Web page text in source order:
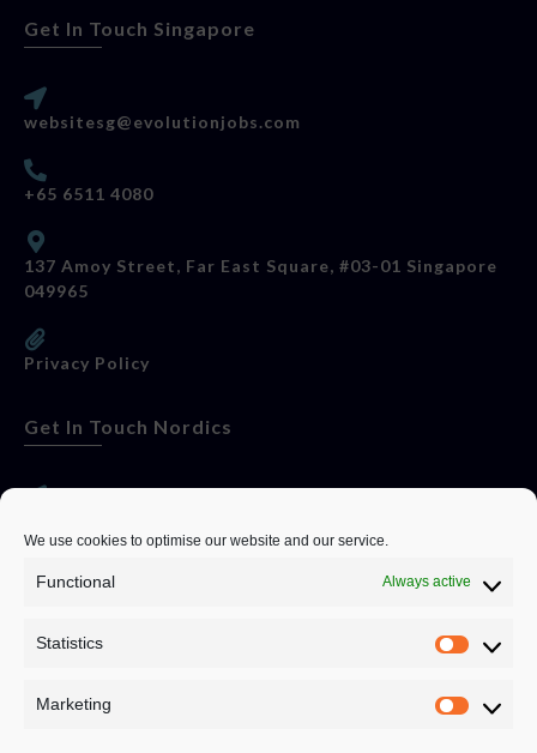
We use cookies to optimise our website and our service.
Functional Always active
Statistics
Marketing
Get In Touch Singapore
websitesg@evolutionjobs.com
+65 6511 4080
137 Amoy Street, Far East Square, #03-01 Singapore
049965
Privacy Policy
Get In Touch Nordics
0192582847